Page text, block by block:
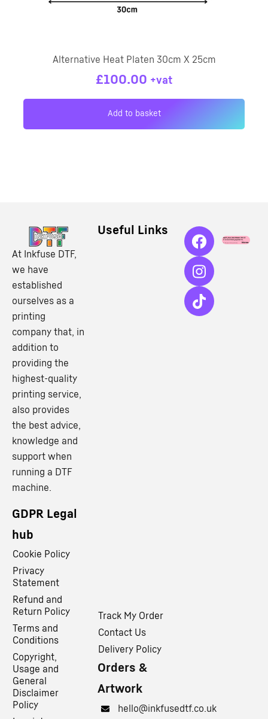
Alternative Heat Platen 30cm X 25cm
£100.00 +vat
Add to basket
At Inkfuse DTF,
we have
established
ourselves as a
printing
company that, in
addition to
providing the
highest-quality
printing service,
also provides
the best advice,
knowledge and
support when
running a DTF
machine.
GDPR Legal
hub
Cookie Policy
Privacy
Statement
Refund and
Return Policy
Terms and
Conditions
Copyright,
Usage and
General
Disclaimer
Policy
Useful Links
Track My Order
Contact Us
Delivery Policy
Orders &
Artwork
hello@inkfusedtf.co.uk